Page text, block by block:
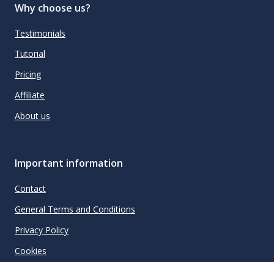
Why choose us?
Testimonials
Tutorial
Pricing
Affiliate
About us
Important information
Contact
General Terms and Conditions
Privacy Policy
Cookies